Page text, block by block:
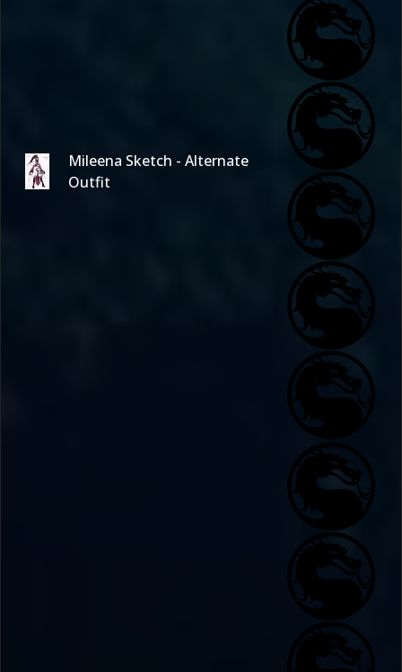
Mileena Sketch - Alternate
Outfit